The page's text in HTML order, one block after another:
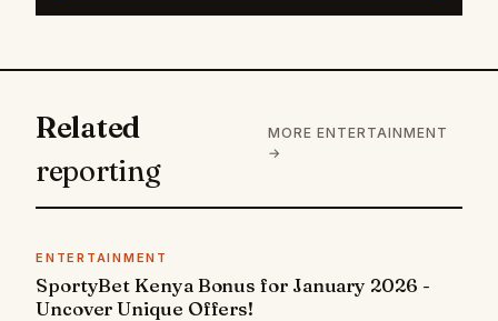
Related
reporting
MORE ENTERTAINMENT
→
ENTERTAINMENT
SportyBet Kenya Bonus for January 2026 -
Uncover Unique Offers!